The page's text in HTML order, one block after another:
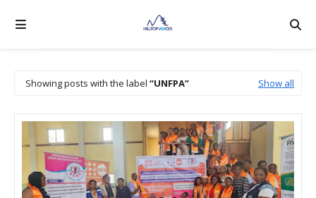
Showing posts with the label UNFPA Show all